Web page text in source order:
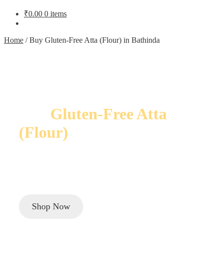
₹0.00 0 items
Home /Buy Gluten-Free Atta (Flour) in Bathinda
Gluten-Free Atta
(Flour)
Shop Now